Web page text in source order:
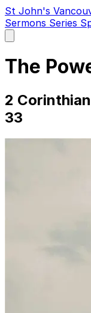
St John's
Sermons Series
main
The
2
33